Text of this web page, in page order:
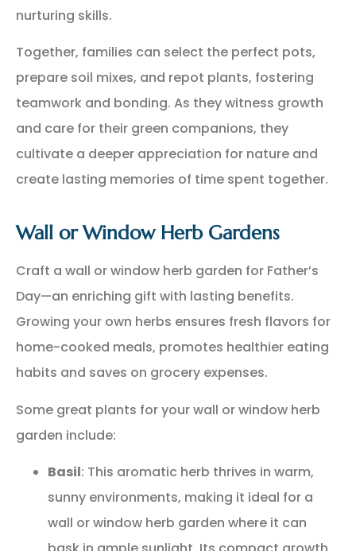
nurturing skills.
Together, families can select the perfect pots,
prepare soil mixes, and repot plants, fostering
teamwork and bonding. As they witness growth
and care for their green companions, they
cultivate a deeper appreciation for nature and
create lasting memories of time spent together.
Wall or Window Herb Gardens
Craft a wall or window herb garden for Father’s
Day—an enriching gift with lasting benefits.
Growing your own herbs ensures fresh flavors for
home-cooked meals, promotes healthier eating
habits and saves on grocery expenses.
Some great plants for your wall or window herb
garden include:
Basil: This aromatic herb thrives in warm,
sunny environments, making it ideal for a
wall or window herb garden where it can